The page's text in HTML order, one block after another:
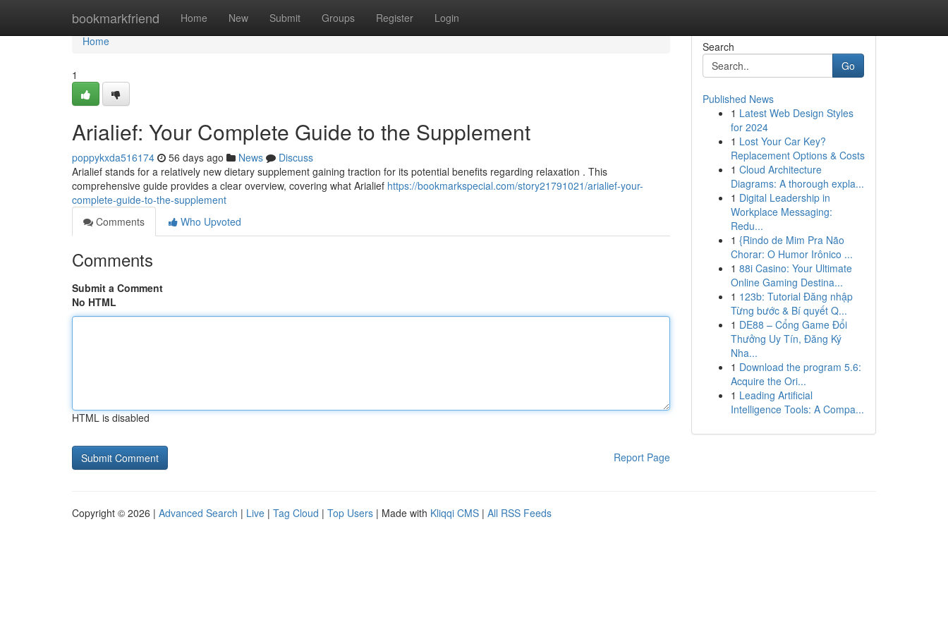
bookmarkfriend Home New Submit Groups Register Login
Home
Home
1
Arialief: Your Complete Guide to the Supplement
poppykxda516174 56 days ago News
Discuss
Arialief stands for a relatively new dietary supplement gaining traction for its potential benefits regarding relaxation . This
comprehensive guide provides a clear overview, covering what Arialief https://bookmarkspecial.com/story21791021/arialief-your-
complete-guide-to-the-supplement
Comments
Who Upvoted
Comments
Submit a Comment
No HTML
HTML is disabled
Report Page
Search
Go
Published News
1 Latest Web Design Styles
for 2024
1 Lost Your Car Key?
Replacement Options & Costs
1 Cloud Architecture
Diagrams: A thorough expla...
1 Digital Leadership in
Workplace Messaging:
Redu...
1 {Rindo de Mim Pra Não
Chorar: O Humor Irônico ...
1 88i Casino: Your Ultimate
Online Gaming Destina...
1 123b: Tutorial Đăng nhập
Từng bước & Bí quyết Q...
1 DE88 – Cổng Game Đổi
Thưởng Uy Tín, Đăng Ký
Nha...
1 Download the program 5.6:
Acquire the Ori...
1 Leading Artificial
Intelligence Tools: A Compa...
Copyright © 2026 | Advanced Search | Live | Tag Cloud | Top Users | Made with Kliqqi CMS | All RSS Feeds